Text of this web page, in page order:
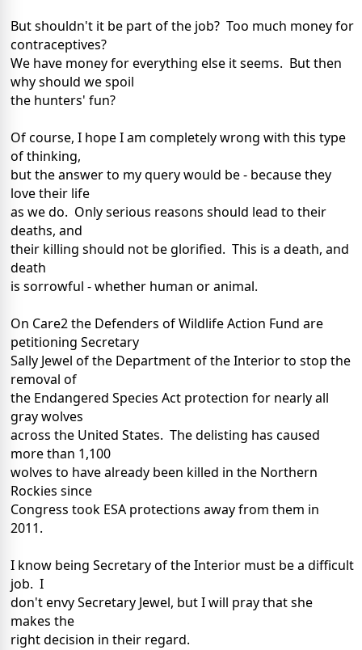
But shouldn't it be part of the job? Too much money for
contraceptives?
We have money for everything else it seems. But then
why should we spoil
the hunters' fun?
Of course, I hope I am completely wrong with this type
of thinking,
but the answer to my query would be - because they
love their life
as we do. Only serious reasons should lead to their
deaths, and
their killing should not be glorified. This is a death, and
death
is sorrowful - whether human or animal.
On Care2 the Defenders of Wildlife Action Fund are
petitioning Secretary
Sally Jewel of the Department of the Interior to stop the
removal of
the Endangered Species Act protection for nearly all
gray wolves
across the United States. The delisting has caused
more than 1,100
wolves to have already been killed in the Northern
Rockies since
Congress took ESA protections away from them in
2011.
I know being Secretary of the Interior must be a difficult
job. I
don't envy Secretary Jewel, but I will pray that she
makes the
right decision in their regard.